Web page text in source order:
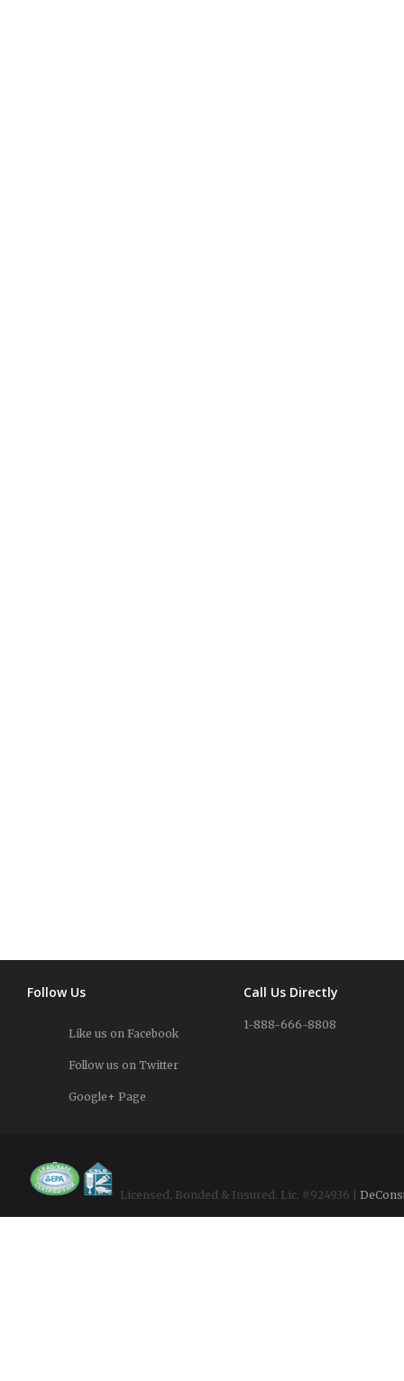
Follow Us
Like us on Facebook
Follow us on Twitter
Google+ Page
Call Us Directly
1-888-666-8808
Licensed, Bonded & Insured. Lic. #924936 |